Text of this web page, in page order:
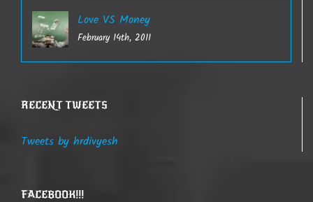
Love VS Money
February 14th, 2011
RECENT TWEETS
Tweets by hrdivyesh
FACEBOOK!!!